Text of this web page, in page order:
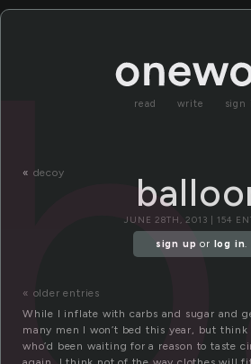
read write sign
« decoy
JUNE 28TH, 2013 | 154
sign up or log in.
« older entries
While I inflate with carbs and sugar and
many men I won’t bed this year, but
who’d been waiting for a reason to taste